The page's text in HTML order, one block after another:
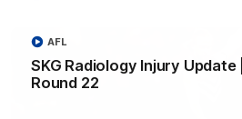
SKG Radiology Injury Update |
Round 22
AFL